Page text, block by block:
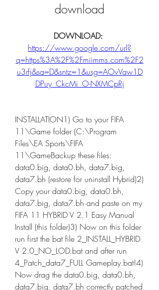
download
https://www.google.com/url?
q=https%3A%2F%2Fmiimms.com%2F2
u3rfj&sa=D&sntz=1&usg=AOvVaw1D
DPuy_CkcMi_O-NXMCpRj
INSTALLATION1) Go to your FIFA
11\Game folder (C:\Program
Files\EA Sports\FIFA
11\GameBackup these files:
data0.big, data0.bh, data7.big,
data7.bh (restore for uninstall Hybrid)2)
Copy your data0.big, data0.bh,
data7.big, data7.bh and paste on my
FIFA 11 HYBRID V 2.1 Easy Manual
Install (this folder)3) Now on this folder
run first the bat file 2_INSTALL_HYBRID
V 2.0_NO_LOD.bat and after run
4_Patch_data7_FULL Gameplay.bat!4)
Now drag the data0.big, data0.bh,
data7.big, data7.bh correctly patched